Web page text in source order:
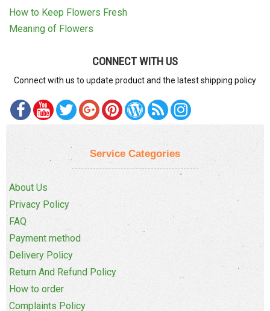
How to Keep Flowers Fresh
Meaning of Flowers
CONNECT WITH US
Connect with us to update product and the latest shipping policy
Service Categories
About Us
Privacy Policy
FAQ
Payment method
Delivery Policy
Return And Refund Policy
How to order
Complaints Policy